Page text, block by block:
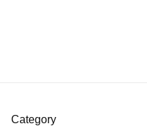
Category